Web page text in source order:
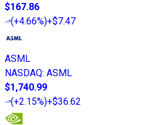
$167.86
(+4.66%)+$7.47
ASML
NASDAQ: ASML
$1,740.99
(+2.15%)+$36.62